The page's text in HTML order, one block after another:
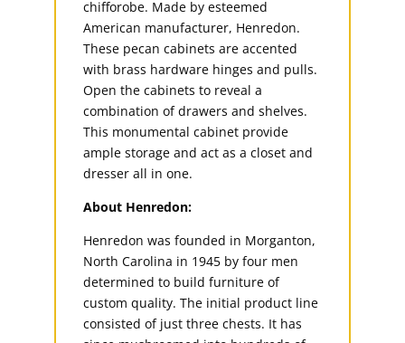
chifforobe. Made by esteemed
American manufacturer, Henredon.
These pecan cabinets are accented
with brass hardware hinges and pulls.
Open the cabinets to reveal a
combination of drawers and shelves.
This monumental cabinet provide
ample storage and act as a closet and
dresser all in one.
About Henredon:
Henredon was founded in Morganton,
North Carolina in 1945 by four men
determined to build furniture of
custom quality. The initial product line
consisted of just three chests. It has